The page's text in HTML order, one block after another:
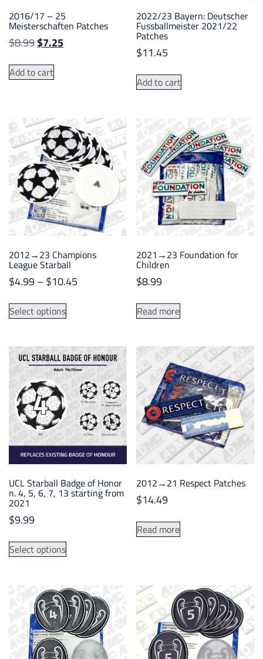
2016/17 – 25
Meisterschaften Patches
$8.99Original
was:
$8.99.
$7.25Current
Add to cart
2022/23 Bayern: Deutscher
Fussballmeister 2021/22
Patches
$11.45
Add to cart
2012→23 Champions
League Starball
$4.99–$10.45
Select options
This
variants.
The
options
may
be
chosen
the
page
2021→23 Foundation for
Children
$8.99
Read more
UCL Starball Badge of Honor
n. 4, 5, 6, 7, 13 starting from
2021
$9.99
Select options
This
variants.
The
options
may
be
2012→21 Respect Patches
$14.49
Read more